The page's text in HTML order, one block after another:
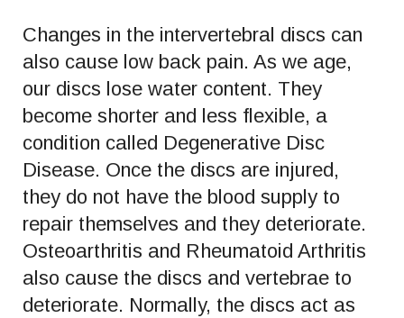
Changes in the intervertebral discs can
also cause low back pain. As we age,
our discs lose water content. They
become shorter and less flexible, a
condition called Degenerative Disc
Disease. Once the discs are injured,
they do not have the blood supply to
repair themselves and they deteriorate.
Osteoarthritis and Rheumatoid Arthritis
also cause the discs and vertebrae to
deteriorate. Normally, the discs act as